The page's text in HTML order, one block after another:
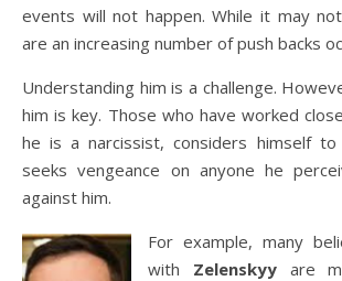
events will not happen. While it may
are an increasing number of push backs
Understanding him is a challenge.
him is key. Those who have worked
he is a narcissist, considers himself
seeks vengeance on anyone he
against him.
For example, many
with Zelenskyy are